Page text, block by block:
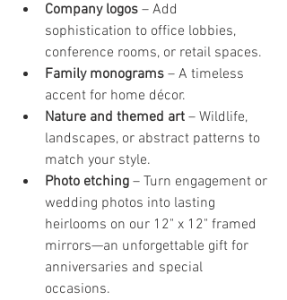
Company logos – Add
sophistication to office lobbies,
conference rooms, or retail spaces.
Family monograms – A timeless
accent for home décor.
Nature and themed art – Wildlife,
landscapes, or abstract patterns to
match your style.
Photo etching – Turn engagement or
wedding photos into lasting
heirlooms on our 12" x 12" framed
mirrors—an unforgettable gift for
anniversaries and special
occasions.